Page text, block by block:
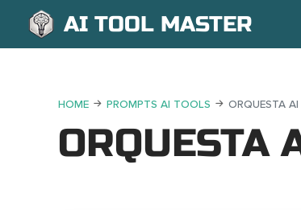
AI TOOL MASTER
HOME PROMPTS AI TOOLS ORQUESTA
ORQUESTA